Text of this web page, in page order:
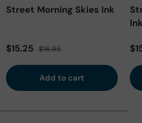
Street Morning Skies Ink
Sale price
$15.25 Regular price
$16.95
Add to cart